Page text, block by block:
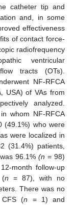
catheter tip and
and, in some
effectiveness
of contact force-
radiofrequency
ventricular
tracts (OTs).
NF-RFCA
USA) of VAs from
analyzed.
whom NF-RFCA
(49.1%) who were
were localized in
(31.4%) patients,
96.1% (n = 98)
month follow-up
(n = 87), with no
There was no
CFS (n = 1) and